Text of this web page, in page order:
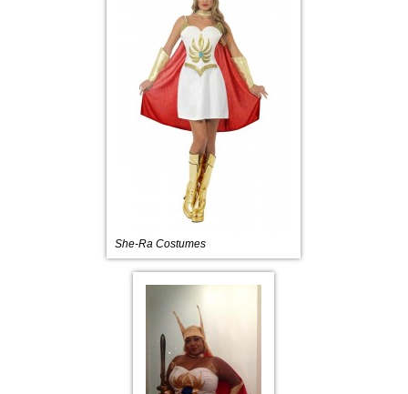
She-Ra Costumes